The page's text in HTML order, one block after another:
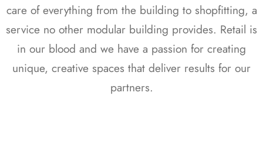
care of everything from the building to shopfitting, a
service no other modular building provides. Retail is
in our blood and we have a passion for creating
unique, creative spaces that deliver results for our
partners.